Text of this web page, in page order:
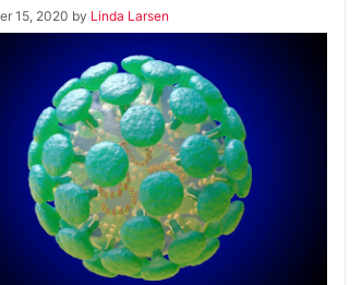
15, 2020 by Linda Larsen